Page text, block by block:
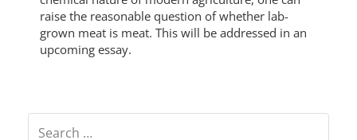
raise the reasonable question of whether lab-
grown meat is meat. This will be addressed in an
upcoming essay.